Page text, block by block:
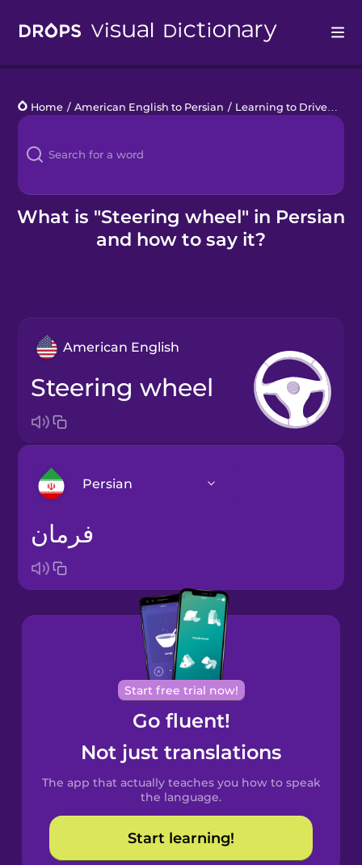
Languages
Blog
Kahoot!
Home / American English to Persian / Learning to Drive
What is "Steering wheel" in Persian
and how to say it?
American English
steering wheel
Persian
Bosnian
Brazilian
Portuguese
Cantonese
Chinese
Spanish
Catalan
Croatian
فرمان
Start free trial now!
Go fluent!
Not just translations
The app that actually teaches you how to speak
the language.
Start learning!